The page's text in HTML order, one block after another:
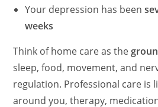
Your depression has been
weeks
Think of home care as the
sleep, food, movement, and
regulation. Professional care is
around you, therapy,